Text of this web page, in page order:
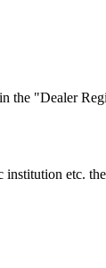
the "Dealer
etc.